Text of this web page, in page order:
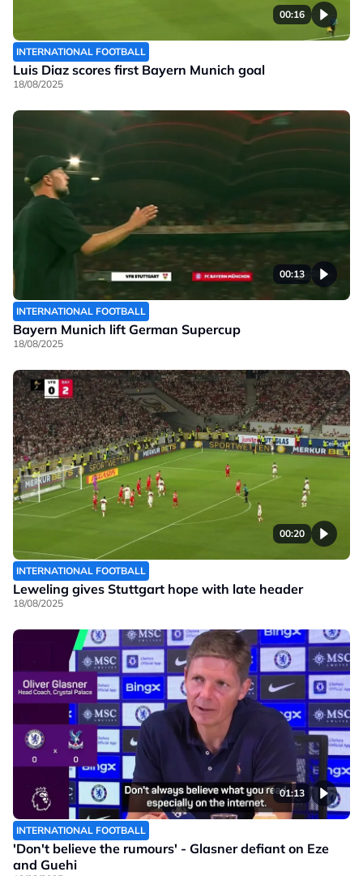
00:16
INTERNATIONAL FOOTBALL
Luis Diaz scores first Bayern Munich goal
18/08/2025
00:13
INTERNATIONAL FOOTBALL
Bayern Munich lift German Supercup
18/08/2025
00:20
INTERNATIONAL FOOTBALL
Leweling gives Stuttgart hope with late header
18/08/2025
01:13
INTERNATIONAL FOOTBALL
'Don't believe the rumours' - Glasner defiant on Eze
and Guehi